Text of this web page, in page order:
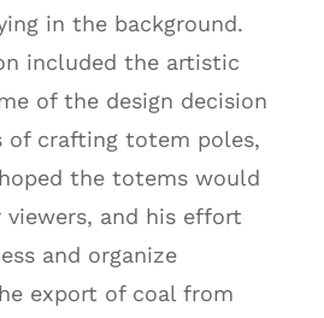
in the background.
included the artistic
of the design decision
of crafting totem poles,
the totems would
and his effort
and organize
export of coal from